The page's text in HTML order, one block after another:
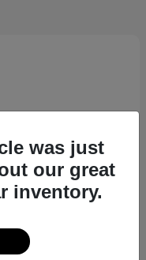
was just
our great
inventory.